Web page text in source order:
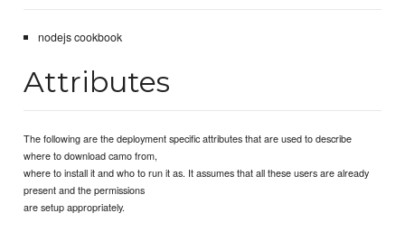
nodejs cookbook
Attributes
The following are the deployment specific attributes that are used to describe
where to download camo from,
where to install it and who to run it as. It assumes that all these users are already
present and the permissions
are setup appropriately.